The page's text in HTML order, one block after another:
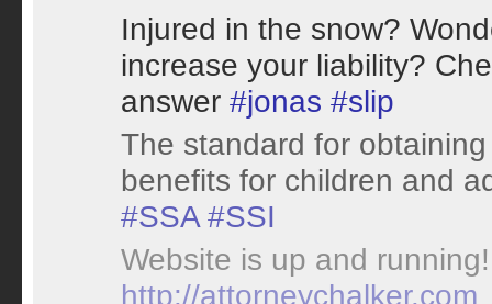
Injured in the snow?
increase your liability?
answer #jonas #slip
The standard for
benefits for children and
#SSA #SSI
Website is up and
http://attorneychalker.com